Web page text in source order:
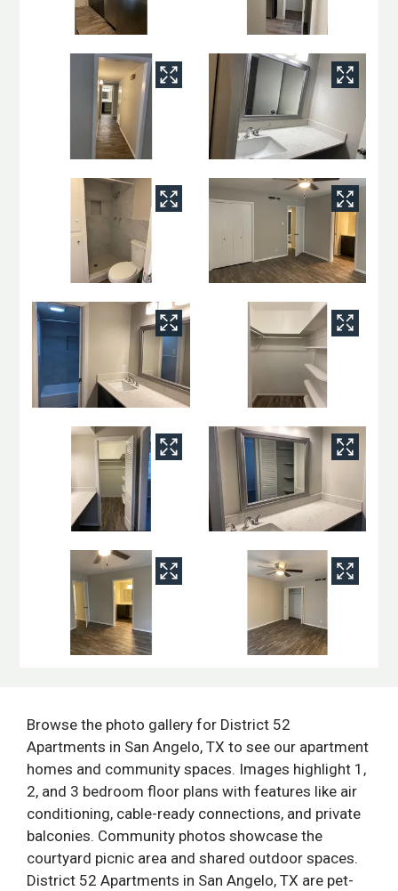
Browse the photo gallery for District 52
Apartments in San Angelo, TX to see our apartment
homes and community spaces. Images highlight 1,
2, and 3 bedroom floor plans with features like air
conditioning, cable-ready connections, and private
balconies. Community photos showcase the
courtyard picnic area and shared outdoor spaces.
District 52 Apartments in San Angelo, TX are pet-